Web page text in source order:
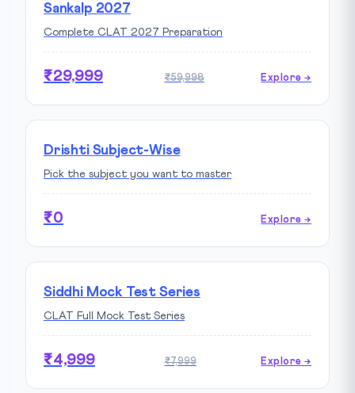
Sankalp 2027
Complete CLAT 2027 Preparation
₹29,999 ₹59,998 Explore →
Drishti Subject-Wise
Pick the subject you want to master
₹0 Explore →
Siddhi Mock Test Series
CLAT Full Mock Test Series
₹4,999 ₹7,999 Explore →